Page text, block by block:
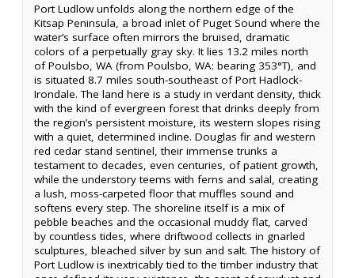
Port Ludlow unfolds along the northern edge of the
Kitsap Peninsula, a broad inlet of Puget Sound where the
water’s surface often mirrors the bruised, dramatic
colors of a perpetually gray sky. It lies 13.2 miles north
of Poulsbo, WA (from Poulsbo, WA: bearing 353°T), and
is situated 8.7 miles south-southeast of Port Hadlock-
Irondale. The land here is a study in verdant density, thick
with the kind of evergreen forest that drinks deeply from
the region’s persistent moisture, its western slopes rising
with a quiet, determined incline. Douglas fir and western
red cedar stand sentinel, their immense trunks a
testament to decades, even centuries, of patient growth,
while the understory teems with ferns and salal, creating
a lush, moss-carpeted floor that muffles sound and
softens every step. The shoreline itself is a mix of
pebble beaches and the occasional muddy flat, carved
by countless tides, where driftwood collects in gnarled
sculptures, bleached silver by sun and salt. The history of
Port Ludlow is inextricably tied to the timber industry that